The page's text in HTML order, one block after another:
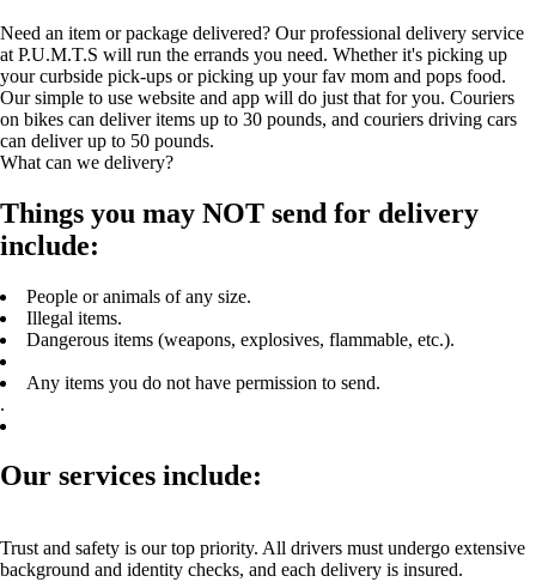
Need an item or package delivered? Our professional delivery service
at P.U.M.T.S will run the errands you need. Whether it's picking up
your curbside pick-ups or picking up your fav mom and pops food.
Our simple to use website and app will do just that for you. Couriers
on bikes can deliver items up to 30 pounds, and couriers driving cars
can deliver up to 50 pounds.
What can we delivery?
Things you may NOT send for delivery
include:
People or animals of any size.
Illegal items.
Dangerous items (weapons, explosives, flammable, etc.).
Any items you do not have permission to send.
.
Our services include:
Trust and safety is our top priority. All drivers must undergo extensive
background and identity checks, and each delivery is insured.